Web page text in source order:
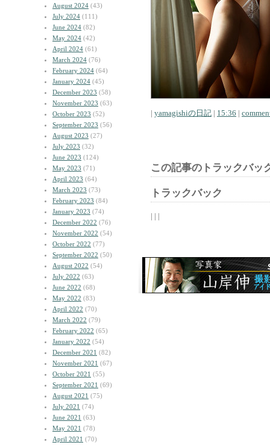
August 2024 (43)
July 2024 (111)
June 2024 (82)
May 2024 (42)
April 2024 (61)
March 2024 (76)
February 2024 (64)
January 2024 (45)
December 2023 (58)
November 2023 (63)
October 2023 (52)
September 2023 (56)
August 2023 (27)
July 2023 (32)
June 2023 (124)
May 2023 (71)
April 2023 (64)
March 2023 (73)
February 2023 (84)
January 2023 (74)
December 2022 (76)
November 2022 (54)
October 2022 (77)
September 2022 (50)
August 2022 (54)
July 2022 (63)
June 2022 (68)
May 2022 (83)
April 2022 (70)
March 2022 (79)
February 2022 (65)
January 2022 (54)
December 2021 (82)
November 2021 (67)
October 2021 (55)
September 2021 (69)
August 2021 (75)
July 2021 (74)
June 2021 (63)
May 2021 (78)
April 2021 (70)
| yamagishiの日記 | 15:36 |
この記事のトラックバッ
トラックバック
| | |